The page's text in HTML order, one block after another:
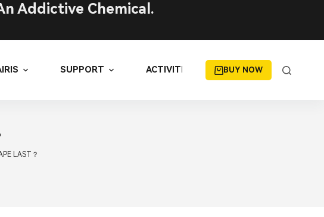
Addictive Chemical.
SUPPORT ACTIVITIES BUY NOW
LAST？